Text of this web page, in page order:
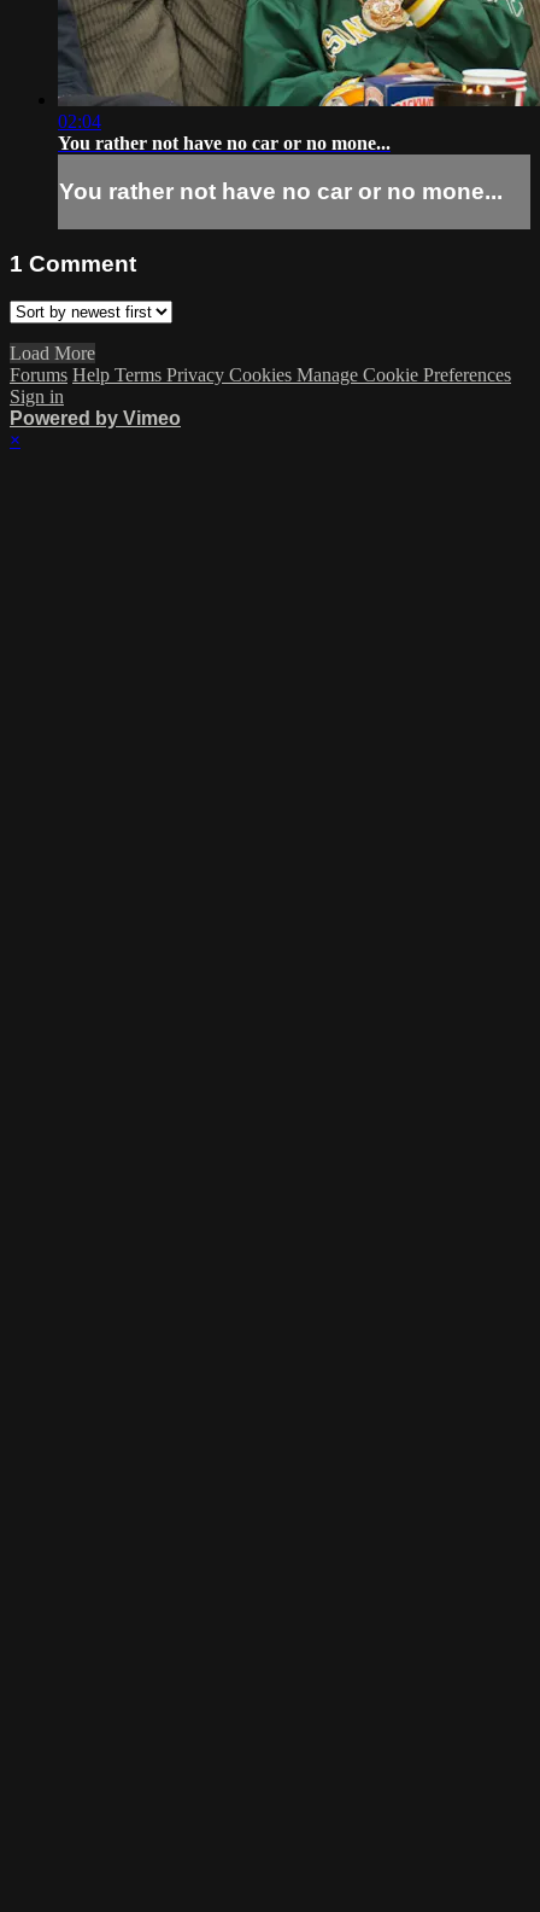
02:04
You rather not have no car or no mone...
You rather not have no car or no mone...
1 Comment
Load More
Forums Help Terms Privacy Cookies Manage Cookie Preferences
Sign in
Powered by Vimeo
×